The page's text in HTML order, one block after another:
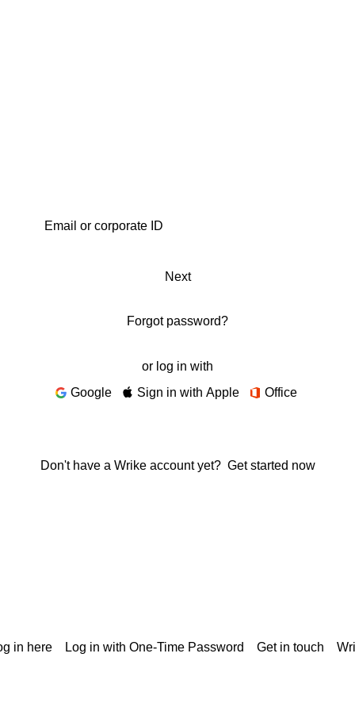
Next
Forgot password?
or log in with
Google
Sign in with Apple Office
Don't have a Wrike account yet? Get started now
in here Log in with One-Time Password Get in touch